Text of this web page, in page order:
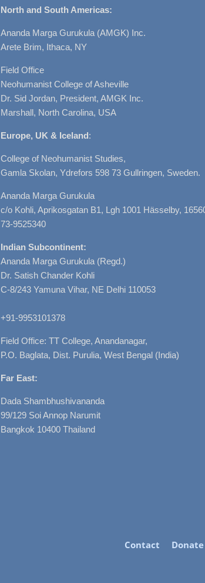
North and South Americas:
Ananda Marga Gurukula (AMGK) Inc.
Arete Brim, Ithaca, NY
Field Office
Neohumanist College of Asheville
Dr. Sid Jordan, President, AMGK Inc.
Marshall, North Carolina, USA
Europe, UK & Iceland:
College of Neohumanist Studies,
Gamla Skolan, Ydrefors 598 73 Gullringen, Sweden.
Ananda Marga Gurukula
c/o Kohli, Aprikosgatan B1, Lgh 1001 Hässelby,
73-9525340
Indian Subcontinent:
Ananda Marga Gurukula (Regd.)
Dr. Satish Chander Kohli
C-8/243 Yamuna Vihar, NE Delhi 110053
+91-9953101378
Field Office: TT College, Anandanagar,
P.O. Baglata, Dist. Purulia, West Bengal (India)
Far East:
Dada Shambhushivananda
99/129 Soi Annop Narumit
Bangkok 10400 Thailand
Contact Donate